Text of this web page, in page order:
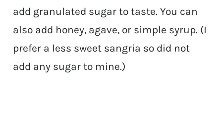
add granulated sugar to taste. You can
also add honey, agave, or simple syrup. (I
prefer a less sweet sangria so did not
add any sugar to mine.)